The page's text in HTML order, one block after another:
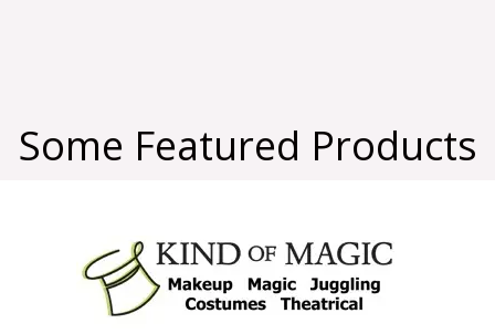
Some Featured Products